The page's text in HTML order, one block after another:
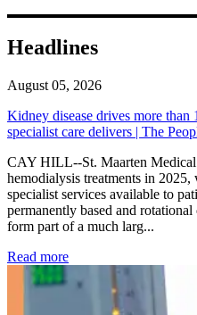
Headlines
August 05, 2026
Kidney disease drives more than
specialist care delivers | The
CAY HILL--St. Maarten Medical
hemodialysis treatments in
specialist services available to
permanently based and
form part of a much larg...
Read more: Kidney disease